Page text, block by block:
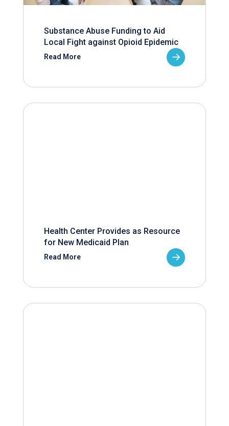
Substance Abuse Funding to Aid
Local Fight against Opioid Epidemic
Read More
Health Center Provides as Resource
for New Medicaid Plan
Read More